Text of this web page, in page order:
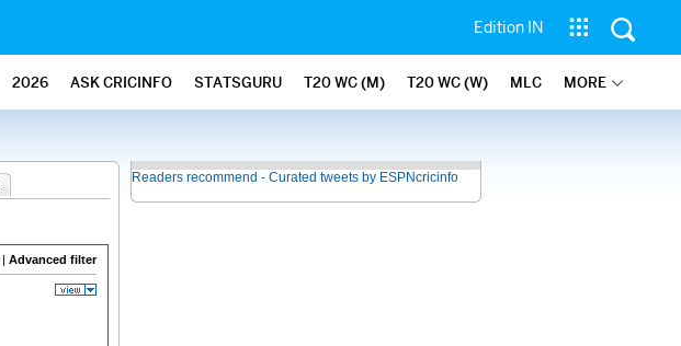
Edition IN
2026 ASK CRICINFO STATSGURU T20 WC (M) T20 WC (W) MLC MORE
| Advanced filter
Readers recommend - Curated tweets by ESPNcricinfo